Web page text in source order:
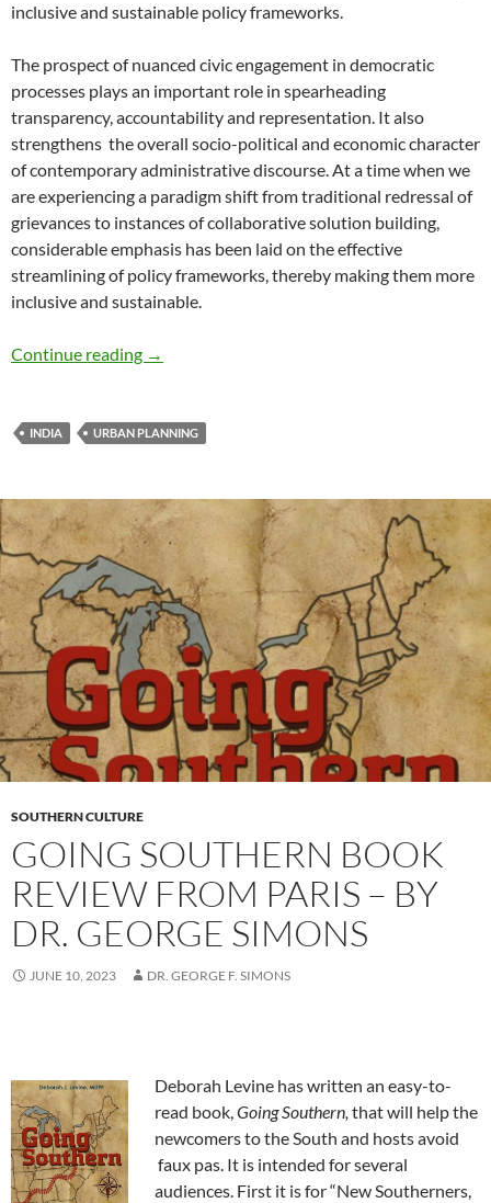
inclusive and sustainable policy frameworks.
The prospect of nuanced civic engagement in democratic
processes plays an important role in spearheading
transparency, accountability and representation. It also
strengthens the overall socio-political and economic character
of contemporary administrative discourse. At a time when we
are experiencing a paradigm shift from traditional redressal of
grievances to instances of collaborative solution building,
considerable emphasis has been laid on the effective
streamlining of policy frameworks, thereby making them more
inclusive and sustainable.
Continue reading Catalyzing Inclusive Urban Economies- by
→
INDIA URBAN PLANNING
SOUTHERN CULTURE
GOING SOUTHERN BOOK
REVIEW FROM PARIS – BY
DR. GEORGE SIMONS
JUNE 10, 2023 DR. GEORGE F. SIMONS
Deborah Levine has written an easy-to-
read book,Going Southern, that will help the
newcomers to the South and hosts avoid
faux pas. It is intended for several
audiences. First it is for “New Southerners,